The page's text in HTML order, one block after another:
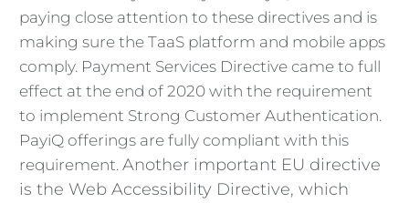
paying close attention to these directives and is
making sure the TaaS platform and mobile apps
comply. Payment Services Directive came to full
effect at the end of 2020 with the requirement
to implement Strong Customer Authentication.
PayiQ offerings are fully compliant with this
requirement. Another important EU directive
is the Web Accessibility Directive, which